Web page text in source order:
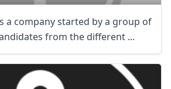
a company started by a group of
from the different ...